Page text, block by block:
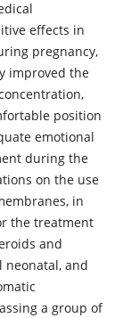
effects in
pregnancy,
improved the
position
emotional
during the
on the use
in
the treatment
and
neonatal, and
a group of